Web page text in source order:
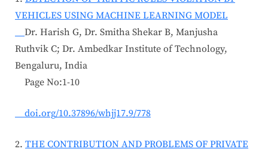
VEHICLES USING MACHINE LEARNING MODEL
Dr. Harish G, Dr. Smitha Shekar B, Manjusha
Ruthvik C; Dr. Ambedkar Institute of Technology,
Bengaluru, India
Page No:1-10
doi.org/10.37896/whjj17.9/778
2. THE CONTRIBUTION AND PROBLEMS OF PRIVATE